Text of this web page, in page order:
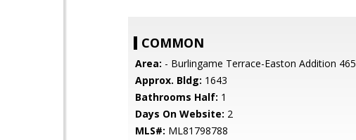
COMMON
Area: - Burlingame Terrace-Easton Addition 465
Approx. Bldg: 1643
Bathrooms Half: 1
Days On Website: 2
MLS#: ML81798788